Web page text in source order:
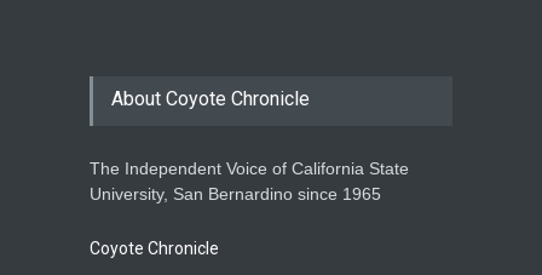
About Coyote Chronicle
The Independent Voice of California State
University, San Bernardino since 1965
Coyote Chronicle